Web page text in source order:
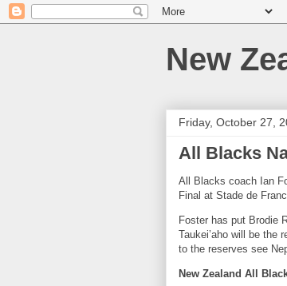
New
Friday, October 27,
All Blacks
All Blacks coach Ian
Final at Stade de
Foster has put Brodie
Taukei’aho will be the
to the reserves see
New Zealand All